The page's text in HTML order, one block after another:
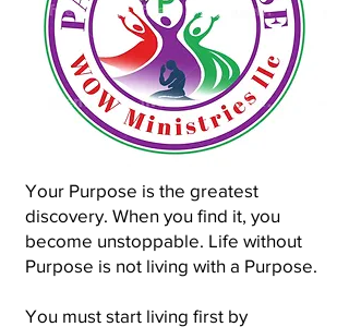
Your Purpose is the greatest
discovery. When you find it, you
become unstoppable. Life without
Purpose is not living with a Purpose.
You must start living first by